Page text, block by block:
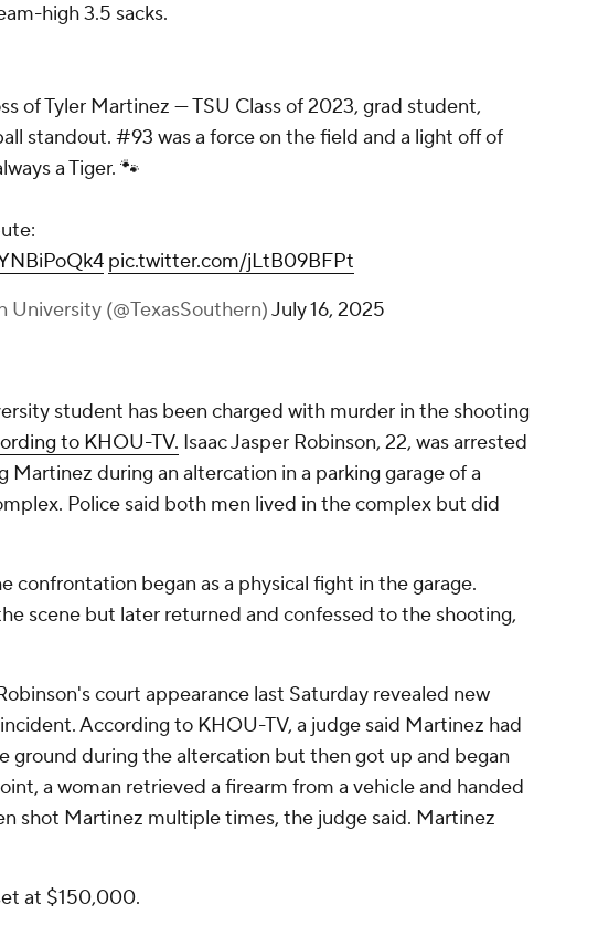
high 3.5 sacks.
of Tyler Martinez — TSU Class of 2023, grad student,
standout. #93 was a force on the field and a light off of
a Tiger. 🐾
pic.twitter.com/jLtB09BFPt
University (@TexasSouthern)July 16, 2025
student has been charged with murder in the shooting
to KHOU-TV. Isaac Jasper Robinson, 22, was arrested
Martinez during an altercation in a parking garage of a
Police said both men lived in the complex but did
confrontation began as a physical fight in the garage.
scene but later returned and confessed to the shooting,
court appearance last Saturday revealed new
According to KHOU-TV, a judge said Martinez had
ground during the altercation but then got up and began
a woman retrieved a firearm from a vehicle and handed
shot Martinez multiple times, the judge said. Martinez
at $150,000.